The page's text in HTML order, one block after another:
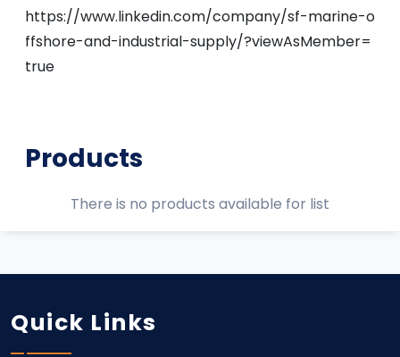
https://www.linkedin.com/company/sf-marine-o
ffshore-and-industrial-supply/?viewAsMember=
true
Products
There is no products available for list
Quick Links